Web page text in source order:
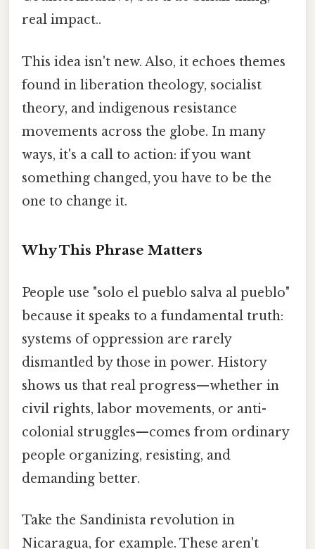
real impact..
This idea isn't new. Also, it echoes themes
found in liberation theology, socialist
theory, and indigenous resistance
movements across the globe. In many
ways, it's a call to action: if you want
something changed, you have to be the
one to change it.
Why This Phrase Matters
People use "solo el pueblo salva al pueblo"
because it speaks to a fundamental truth:
systems of oppression are rarely
dismantled by those in power. History
shows us that real progress—whether in
civil rights, labor movements, or anti-
colonial struggles—comes from ordinary
people organizing, resisting, and
demanding better.
Take the Sandinista revolution in
Nicaragua, for example. These aren't